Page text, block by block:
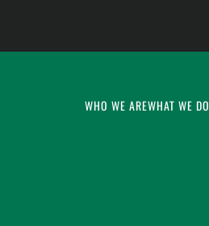
WHO WE AREWHAT WE DO